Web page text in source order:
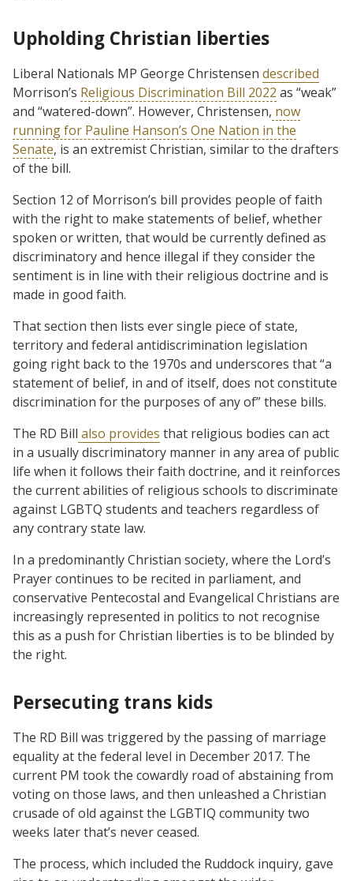
Upholding Christian liberties
Liberal Nationals MP George Christensen described
Morrison’s Religious Discrimination Bill 2022 as “weak”
and “watered-down”. However, Christensen, now
running for Pauline Hanson’s One Nation in the
Senate, is an extremist Christian, similar to the drafters
of the bill.
Section 12 of Morrison’s bill provides people of faith
with the right to make statements of belief, whether
spoken or written, that would be currently defined as
discriminatory and hence illegal if they consider the
sentiment is in line with their religious doctrine and is
made in good faith.
That section then lists ever single piece of state,
territory and federal antidiscrimination legislation
going right back to the 1970s and underscores that “a
statement of belief, in and of itself, does not constitute
discrimination for the purposes of any of” these bills.
The RD Bill also provides that religious bodies can act
in a usually discriminatory manner in any area of public
life when it follows their faith doctrine, and it reinforces
the current abilities of religious schools to discriminate
against LGBTQ students and teachers regardless of
any contrary state law.
In a predominantly Christian society, where the Lord’s
Prayer continues to be recited in parliament, and
conservative Pentecostal and Evangelical Christians are
increasingly represented in politics to not recognise
this as a push for Christian liberties is to be blinded by
the right.
Persecuting trans kids
The RD Bill was triggered by the passing of marriage
equality at the federal level in December 2017. The
current PM took the cowardly road of abstaining from
voting on those laws, and then unleashed a Christian
crusade of old against the LGBTIQ community two
weeks later that’s never ceased.
The process, which included the Ruddock inquiry, gave